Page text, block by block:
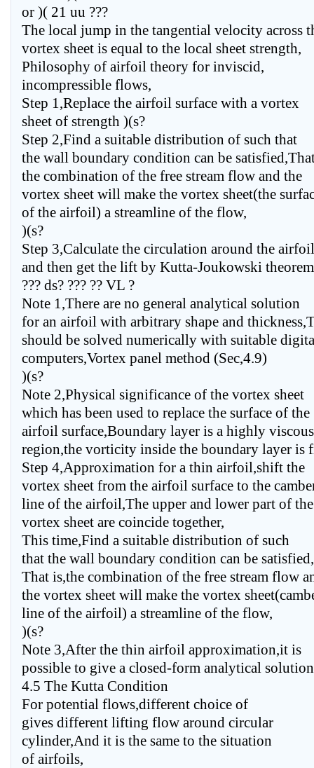
or )( 21 uu ???
The local jump in the tangential velocity across
vortex sheet is equal to the local sheet strength,
Philosophy of airfoil theory for inviscid,
incompressible flows,
Step 1,Replace the airfoil surface with a vortex
sheet of strength )(s?
Step 2,Find a suitable distribution of such that
the wall boundary condition can be
the combination of the free stream flow and the
vortex sheet will make the vortex sheet(the
of the airfoil) a streamline of the flow,
)(s?
Step 3,Calculate the circulation around the
and then get the lift by Kutta-Joukowski theorem
??? ds? ??? ?? VL ?
Note 1,There are no general analytical solution
for an airfoil with arbitrary shape and
should be solved numerically with suitable
computers,Vortex panel method (Sec,4.9)
)(s?
Note 2,Physical significance of the vortex sheet
which has been used to replace the surface of the
airfoil surface,Boundary layer is a highly viscous
region,the vorticity inside the boundary layer is
Step 4,Approximation for a thin airfoil,shift the
vortex sheet from the airfoil surface to the
line of the airfoil,The upper and lower part of the
vortex sheet are coincide together,
This time,Find a suitable distribution of such
that the wall boundary condition can be satisfied,
That is,the combination of the free stream flow
the vortex sheet will make the vortex
line of the airfoil) a streamline of the flow,
)(s?
Note 3,After the thin airfoil approximation,it is
possible to give a closed-form analytical
4.5 The Kutta Condition
For potential flows,different choice of
gives different lifting flow around circular
cylinder,And it is the same to the situation
of airfoils,